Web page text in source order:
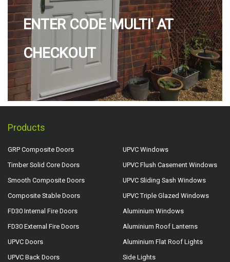
ENTER CODE 'MULTI' AT
CHECKOUT
Products
GRP Composite Doors
Timber Solid Core Doors
Smooth Composite Doors
Composite Stable Doors
FD30 Internal Fire Doors
FD30 External Fire Doors
UPVC Doors
UPVC Back Doors
UPVC Windows
UPVC Flush Casement Windows
UPVC Sliding Sash Windows
UPVC Triple Glazed Windows
Aluminium Windows
Aluminium Roof Lanterns
Aluminium Flat Roof Lights
Side Lights